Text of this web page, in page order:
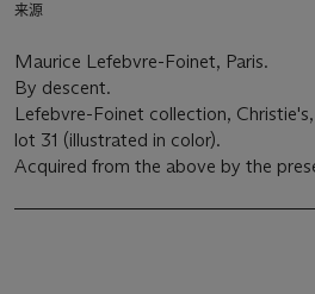
来源
Maurice Lefebvre-Foinet, Paris.
By descent.
Lefebvre-Foinet collection,
lot 31 (illustrated in color).
Acquired from the above by the